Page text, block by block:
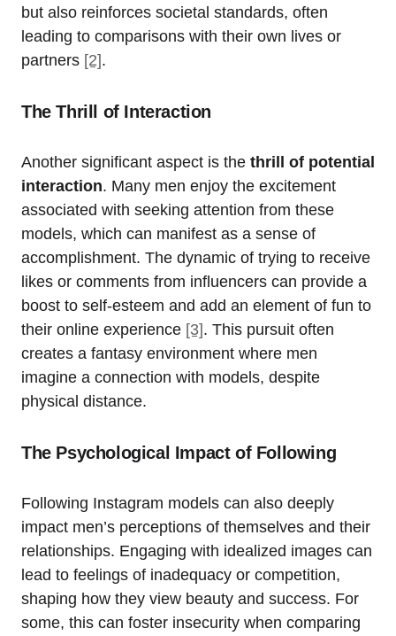
but also reinforces societal standards, often
leading to comparisons with their own lives or
partners [2].
The Thrill of Interaction
Another significant aspect is the thrill of potential
interaction. Many men enjoy the excitement
associated with seeking attention from these
models, which can manifest as a sense of
accomplishment. The dynamic of trying to receive
likes or comments from influencers can provide a
boost to self-esteem and add an element of fun to
their online experience [3]. This pursuit often
creates a fantasy environment where men
imagine a connection with models, despite
physical distance.
The Psychological Impact of Following
Following Instagram models can also deeply
impact men’s perceptions of themselves and their
relationships. Engaging with idealized images can
lead to feelings of inadequacy or competition,
shaping how they view beauty and success. For
some, this can foster insecurity when comparing